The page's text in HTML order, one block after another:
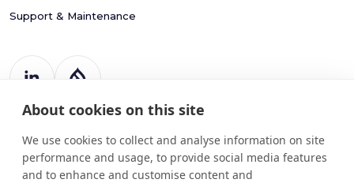
About cookies on this site
We use cookies to collect and analyse information on site
performance and usage, to provide social media features
and to enhance and customise content and
Support & Maintenance
Register Number: 787988
20 Harcourt Street
Dublin 2
D02 H364